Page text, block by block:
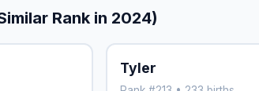
Rank in 2024)
Tyler